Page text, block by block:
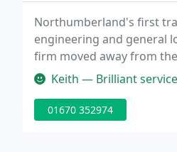
Northumberland's first
engineering and general
firm moved away from
security field initially by
Keith — Brilliant
01670 352974